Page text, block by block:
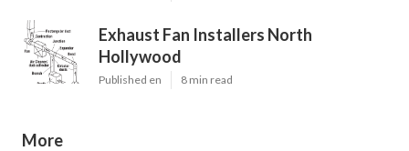
Exhaust Fan Installers North
Hollywood
Published en 8 min read
More